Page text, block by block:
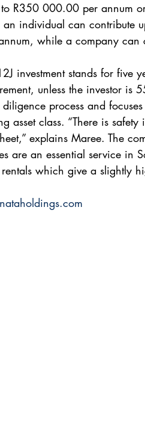
R350 000.00 per annum
an individual can contribute
while a company can
investment stands for five
unless the investor is
process and
asset class. “There is
explains Maree. The
are an essential service in
which give a slightly